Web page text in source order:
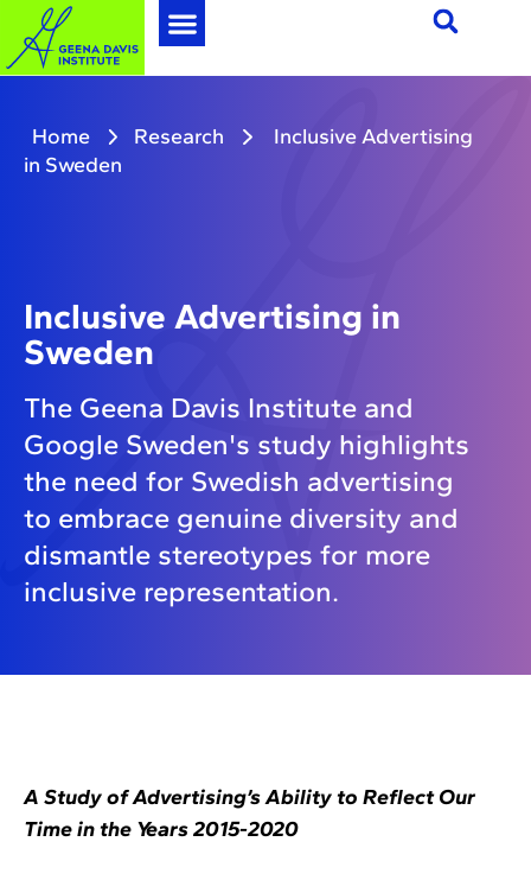
Home Research
Inclusive Advertising
in Sweden
Inclusive Advertising in
Sweden
The Geena Davis Institute and
Google Sweden's study highlights
the need for Swedish advertising
to embrace genuine diversity and
dismantle stereotypes for more
inclusive representation.
A Study of Advertising’s Ability to Reflect Our
Time in the Years 2015-2020